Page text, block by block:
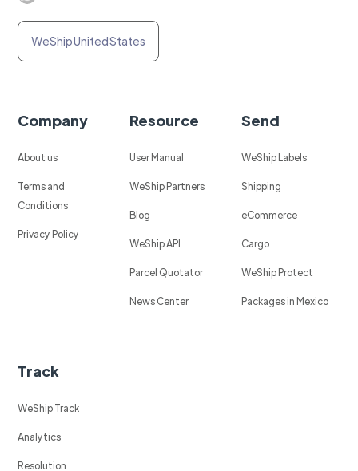
WeShip United States
Company
About us
Terms and
Conditions
Privacy Policy
Resource
User Manual
WeShip Partners
Blog
WeShip API
Parcel Quotator
News Center
Send
WeShip Labels
Shipping
eCommerce
Cargo
WeShip Protect
Packages in Mexico
Track
WeShip Track
Analytics
Resolution